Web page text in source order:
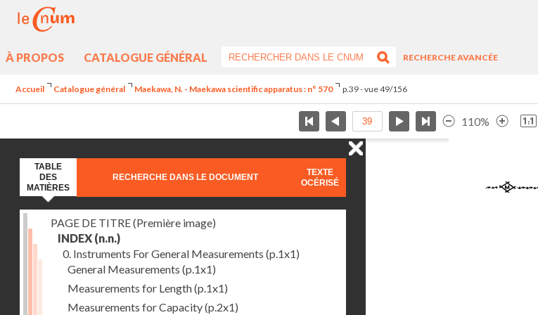
À PROPOS CATALOGUE GÉNÉRAL
RECHERCHE AVANCÉE
Accueil Catalogue général Maekawa, N. - Maekawa scientific apparatus : n° 570 p.39 - vue 49/156
110%
TABLE
DES
MATIÈRES
RECHERCHE DANS LE DOCUMENT
TEXTE
OCÉRISÉ
PAGE DE TITRE (Première image)
INDEX (n.n.)
0. Instruments For General Measurements (p.1x1)
General Measurements (p.1x1)
Measurements for Length(p.1x1)
Measurements for Capacity(p.2x1)